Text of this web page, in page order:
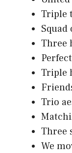
Triple
Squad
Three
Triple
Trio
Three
We